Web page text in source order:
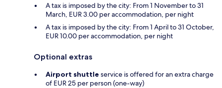
A tax is imposed by the city: From 1 November to 31
March, EUR 3.00 per accommodation, per night
A tax is imposed by the city: From 1 April to 31 October,
EUR 10.00 per accommodation, per night
Optional extras
Airport shuttle service is offered for an extra charge
of EUR 25 per person (one-way)